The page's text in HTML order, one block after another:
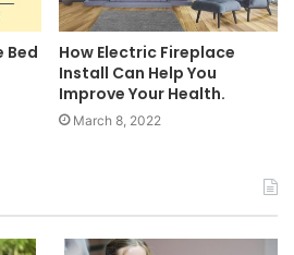
Bed
How Electric Fireplace
Install Can Help You
Improve Your Health.
March 8, 2022